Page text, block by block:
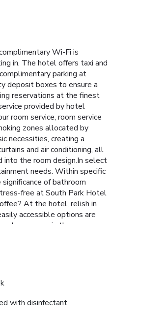
Wi-Fi is
in. The hotel offers taxi and
parking at
deposit boxes to ensure a
reservations at the finest
provided by hotel
room service, room service
zones allocated by
necessities, creating a
and air conditioning, all
into the room design.In select
needs. Within specific
of bathroom
free at South Park Hotel
At the hotel, relish in
accessible options are
engage in the
with disinfectant